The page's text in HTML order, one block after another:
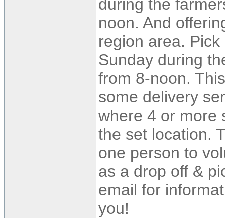
during the
noon. And
region area.
Sunday during
from 8-noon.
some delivery
where 4 or more
the set location.
one person to
as a drop off &
email for
you!